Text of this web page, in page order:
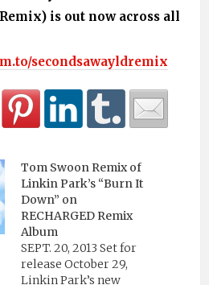
is out now across all
secondsawayldremix
Tom Swoon Remix of
Linkin Park’s “Burn It
Down” on
RECHARGED Remix
Album
SEPT. 20, 2013 Set for
release October 29,
Linkin Park’s new